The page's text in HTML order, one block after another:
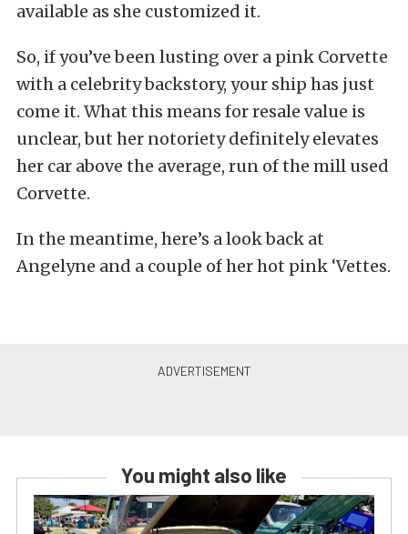
available as she customized it.
So, if you’ve been lusting over a pink Corvette
with a celebrity backstory, your ship has just
come it. What this means for resale value is
unclear, but her notoriety definitely elevates
her car above the average, run of the mill used
Corvette.
In the meantime, here’s a look back at
Angelyne and a couple of her hot pink ‘Vettes.
You might also like